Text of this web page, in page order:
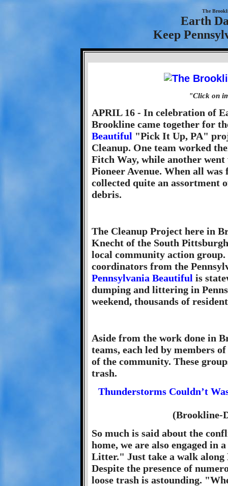
The
Earth
Keep
"Click on
APRIL 16 - In celebration of
Brookline came together for
Beautiful "Pick It Up, PA"
Cleanup. One team worked
Fitch Way, while another
Pioneer Avenue. When all
collected quite an assortment
debris.
The Cleanup Project here in
Knecht of the South
local community action
coordinators from the
Pennsylvania Beautiful is
dumping and littering in
weekend, thousands of
Aside from the work done in
teams, each led by members
of the community. These
trash.
Thunderstorms Couldn’t
(Brookline-
So much is said about the
home, we are also engaged
Litter." Just take a walk along
Despite the presence of
loose trash is astounding.